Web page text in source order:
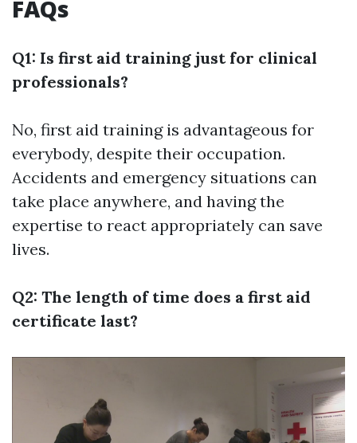
FAQs
Q1: Is first aid training just for clinical
professionals?
No, first aid training is advantageous for
everybody, despite their occupation.
Accidents and emergency situations can
take place anywhere, and having the
expertise to react appropriately can save
lives.
Q2: The length of time does a first aid
certificate last?